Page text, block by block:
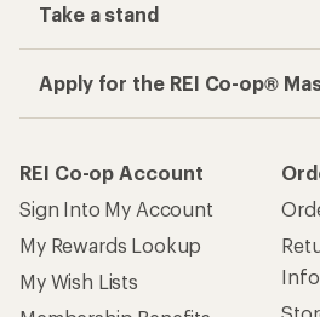
Take a stand
Apply for the REI Co-op®
REI Co-op Account
Sign Into My Account
My Rewards Lookup
My Wish Lists